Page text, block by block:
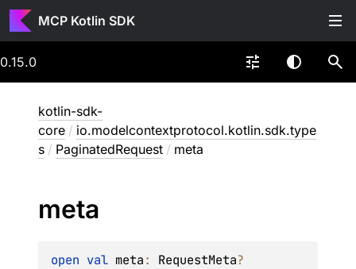
MCP Kotlin SDK
0.15.0
kotlin-sdk-
core / io.modelcontextprotocol.kotlin.sdk.type
s / PaginatedRequest / meta
meta
open val meta: RequestMeta?